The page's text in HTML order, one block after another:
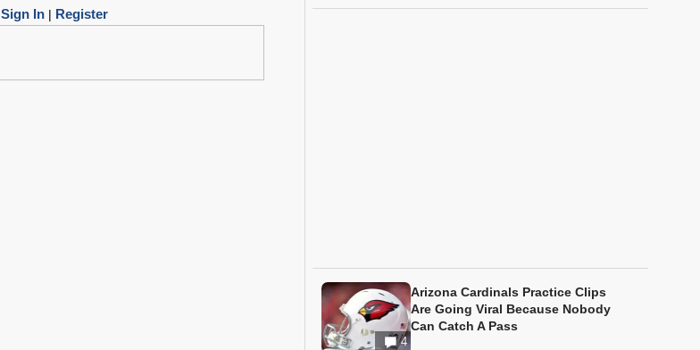
Sign In| Register
4
Arizona Cardinals Practice Clips
Are Going Viral Because Nobody
Can Catch A Pass